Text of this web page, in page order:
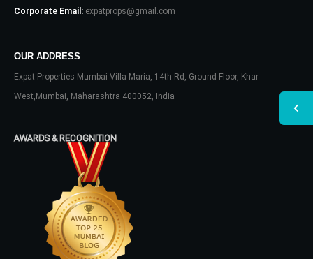
Corporate Email: expatprops@gmail.com
OUR ADDRESS
Expat Properties Mumbai Villa Maria, 14th Rd, Ground Floor, Khar
West,Mumbai, Maharashtra 400052, India
AWARDS & RECOGNITION